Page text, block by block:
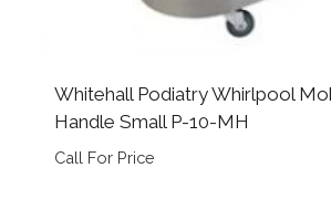
Whitehall Podiatry Whirlpool
Handle Small P-10-MH
Call For Price